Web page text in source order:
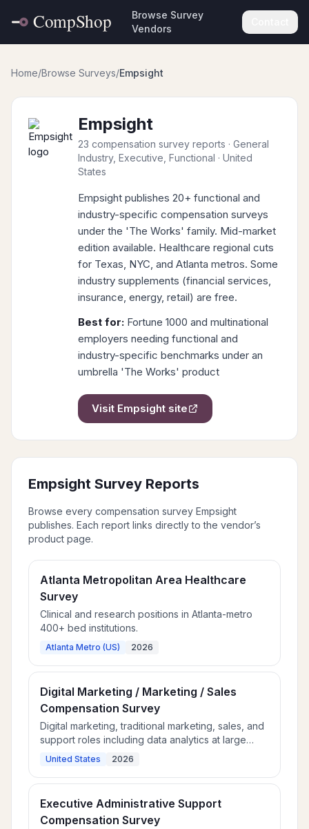
Browse Survey
Vendors
Home/Browse Surveys/Empsight
Empsight
23 compensation survey reports · General
Industry, Executive, Functional · United
States
Empsight publishes 20+ functional and
industry-specific compensation surveys
under the 'The Works' family. Mid-market
edition available. Healthcare regional cuts
for Texas, NYC, and Atlanta metros. Some
industry supplements (financial services,
insurance, energy, retail) are free.
Best for: Fortune 1000 and multinational
employers needing functional and
industry-specific benchmarks under an
umbrella 'The Works' product
Visit Empsight site
Empsight Survey Reports
Browse every compensation survey Empsight
publishes. Each report links directly to the vendor’s
product page.
Atlanta Metropolitan Area Healthcare
Survey
Clinical and research positions in Atlanta-metro
400+ bed institutions.
Atlanta Metro (US) 2026
Digital Marketing / Marketing / Sales
Compensation Survey
Digital marketing, traditional marketing, sales, and
support roles including data analytics at large
employers.
United States 2026
Executive Administrative Support
Compensation Survey